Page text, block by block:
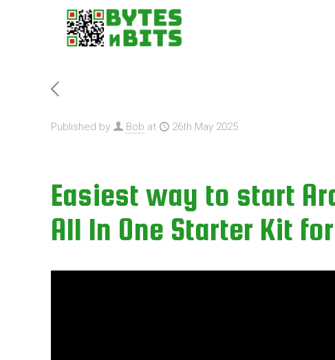
Published by Bob at 26th May 2025
Easiest way to start
All In One Starter Kit